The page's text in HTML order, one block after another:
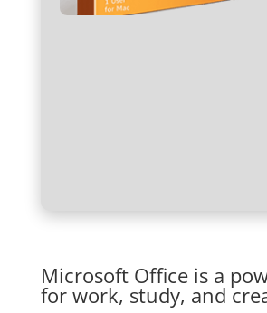
Microsoft Office is a
for work, study, and